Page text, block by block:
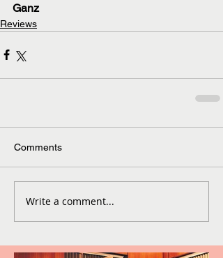
Ganz
Reviews
Comments
Write a comment...